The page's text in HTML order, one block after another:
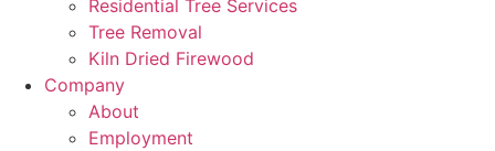
Residential Tree Services
Tree Removal
Kiln Dried Firewood
Company
About
Employment